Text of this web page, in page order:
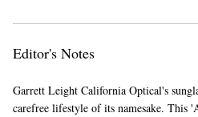
Editor's Notes
Garrett Leight California Optical's
carefree lifestyle of its namesake. This